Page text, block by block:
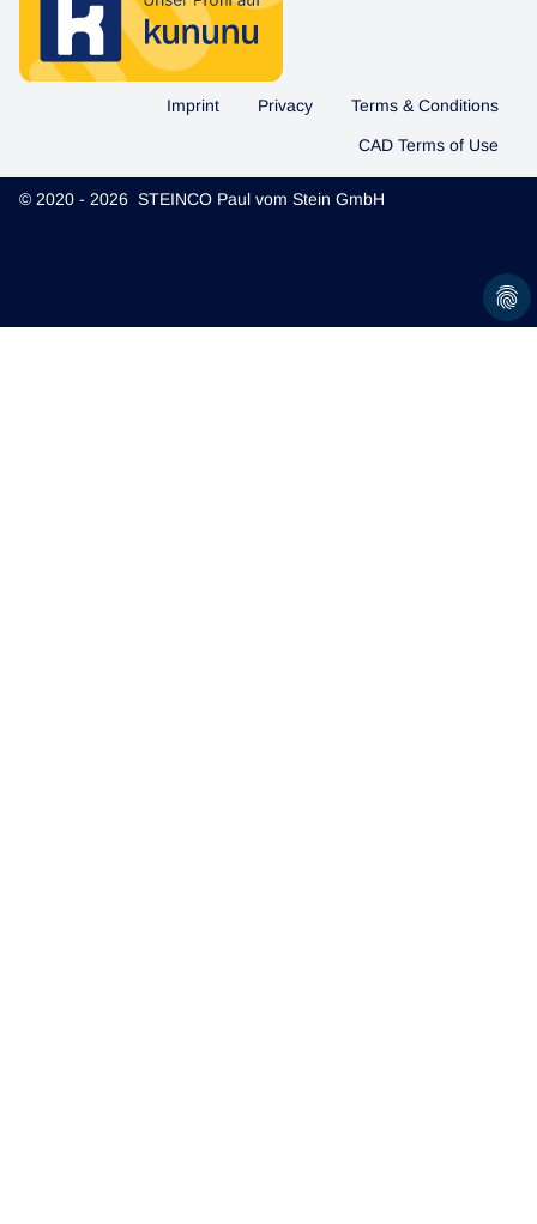
Imprint Privacy Terms & Conditions
CAD Terms of Use
© 2020 - 2026 STEINCO Paul vom Stein GmbH